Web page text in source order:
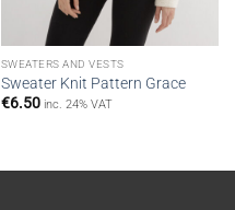
SWEATERS AND VESTS
Sweater Knit Pattern Grace
€6.50 inc. 24% VAT